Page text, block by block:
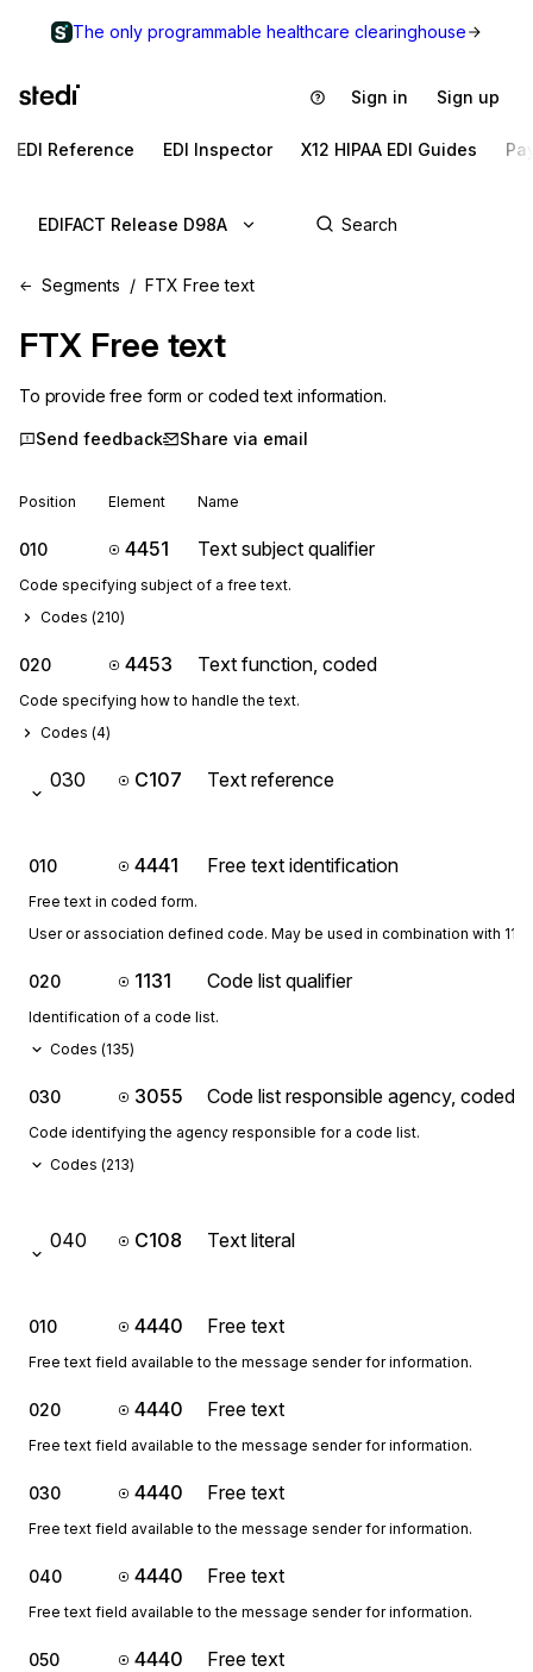
The only programmable healthcare clearinghouse
Sign in Sign up
EDI Reference EDI Inspector X12 HIPAA EDI Guides
EDIFACT Release D98A
Segments FTX Free text
FTX Free text
To provide free form or coded text information.
Send feedback Share via email
Position Element Name
010 4451 Text subject qualifier
Code specifying subject of a free text.
Codes (210)
020 4453 Text function, coded
Code specifying how to handle the text.
Codes (4)
030 C107 Text reference
010 4441 Free text identification
Free text in coded form.
User or association defined code. May be used in combination with
020 1131 Code list qualifier
Identification of a code list.
Codes (135)
030 3055 Code list responsible agency, coded
Code identifying the agency responsible for a code list.
Codes (213)
040 C108 Text literal
010 4440 Free text
Free text field available to the message sender for information.
020 4440 Free text
Free text field available to the message sender for information.
030 4440 Free text
Free text field available to the message sender for information.
040 4440 Free text
Free text field available to the message sender for information.
050 4440 Free text